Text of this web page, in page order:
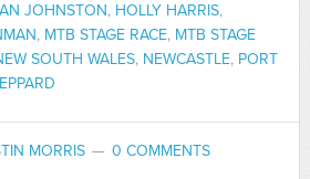
JOHNSTON, HOLLY HARRIS,
, MTB STAGE RACE, MTB STAGE
SOUTH WALES, NEWCASTLE, PORT
MORRIS 0 COMMENTS